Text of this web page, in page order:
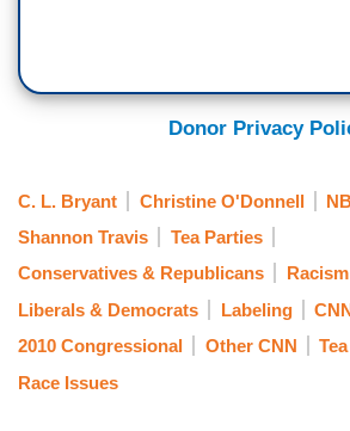
Donor Privacy
C. L. Bryant Christine O'Donnell
Shannon Travis
Tea Parties
Conservatives & Republicans
Racism
Liberals & Democrats
Labeling
2010 Congressional
Other CNN
Race Issues